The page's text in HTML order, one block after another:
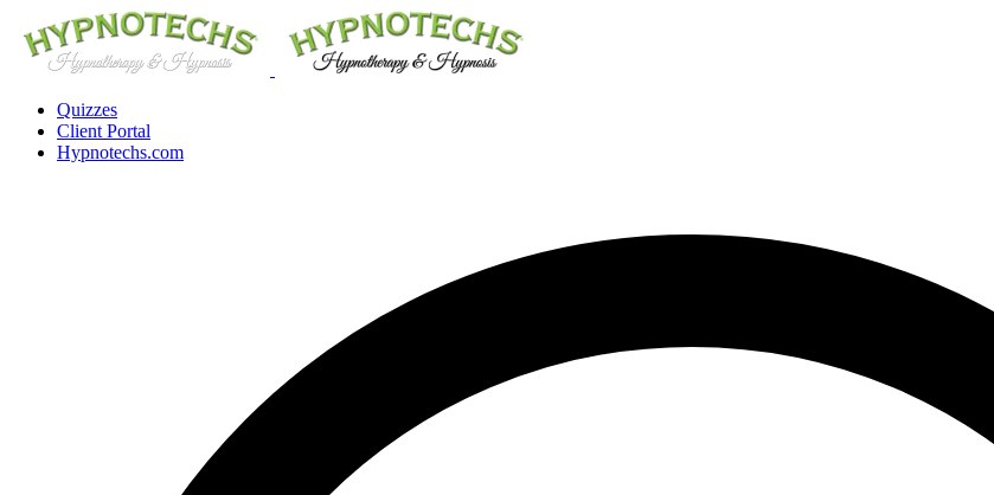
Quizzes
Client Portal
Hypnotechs.com